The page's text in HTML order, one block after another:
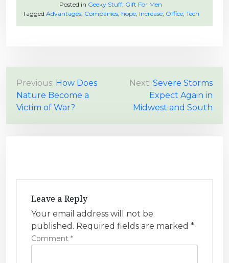
Posted in Geeky Stuff, Gift For Men
Tagged Advantages, Companies, hope, Increase, Office, Tech
P
o
s
Previous: How Does
Nature Become a
Victim of War?
Next: Severe Storms
Expect Again in
Midwest and South
Leave a Reply
Your email address will not be
published. Required fields are marked *
Comment *